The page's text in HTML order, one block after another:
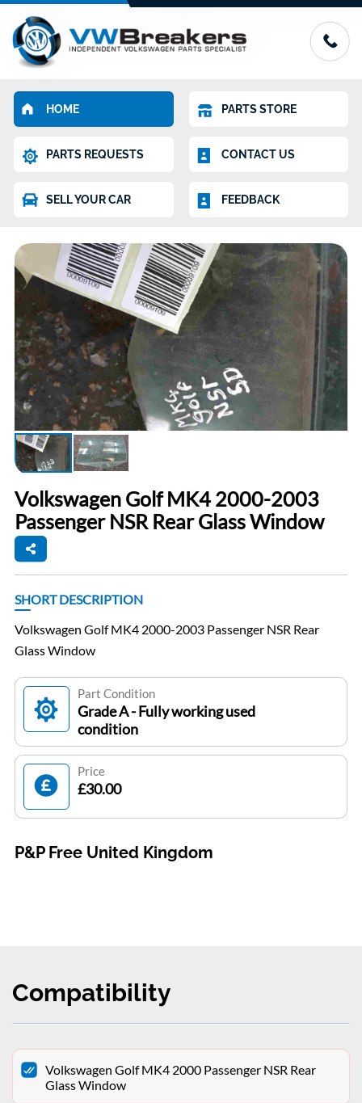
HOME PARTS STORE
PARTS REQUESTS CONTACT US
SELL YOUR CAR FEEDBACK
Volkswagen Golf MK4 2000-2003
Passenger NSR Rear Glass Window
SHORT DESCRIPTION
Volkswagen Golf MK4 2000-2003 Passenger NSR Rear
Glass Window
Part Condition
Grade A - Fully working used
condition
Price
£30.00
P&P Free United Kingdom
Compatibility
Volkswagen Golf MK4 2000 Passenger NSR Rear
Glass Window